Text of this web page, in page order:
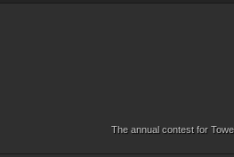
The annual contest for